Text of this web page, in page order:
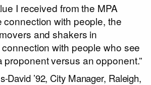
I received from the MPA
connection with people, the
and shakers in
with people who see
versus an opponent.”
’92, City Manager, Raleigh,